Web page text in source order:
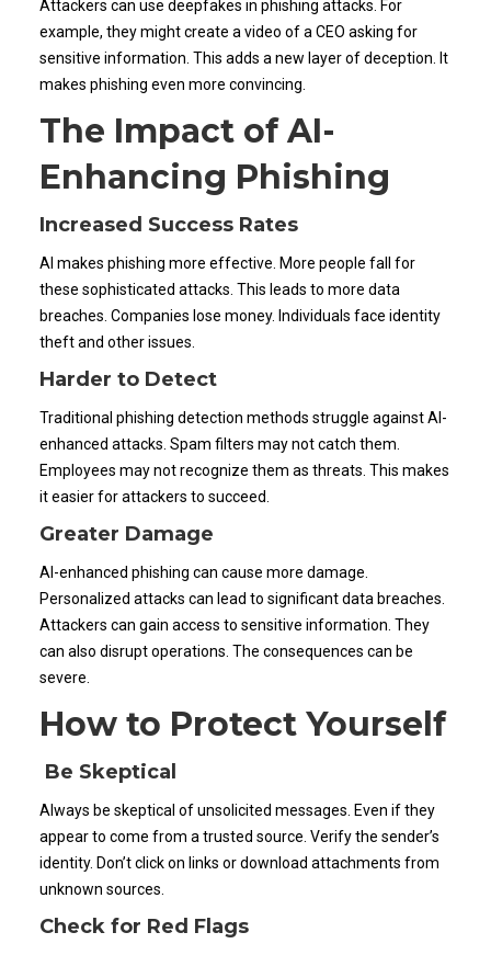
Attackers can use deepfakes in phishing attacks. For
example, they might create a video of a CEO asking for
sensitive information. This adds a new layer of deception. It
makes phishing even more convincing.
The Impact of AI-
Enhancing Phishing
Increased Success Rates
AI makes phishing more effective. More people fall for
these sophisticated attacks. This leads to more data
breaches. Companies lose money. Individuals face identity
theft and other issues.
Harder to Detect
Traditional phishing detection methods struggle against AI-
enhanced attacks. Spam filters may not catch them.
Employees may not recognize them as threats. This makes
it easier for attackers to succeed.
Greater Damage
AI-enhanced phishing can cause more damage.
Personalized attacks can lead to significant data breaches.
Attackers can gain access to sensitive information. They
can also disrupt operations. The consequences can be
severe.
How to Protect Yourself
Be Skeptical
Always be skeptical of unsolicited messages. Even if they
appear to come from a trusted source. Verify the sender’s
identity. Don’t click on links or download attachments from
unknown sources.
Check for Red Flags